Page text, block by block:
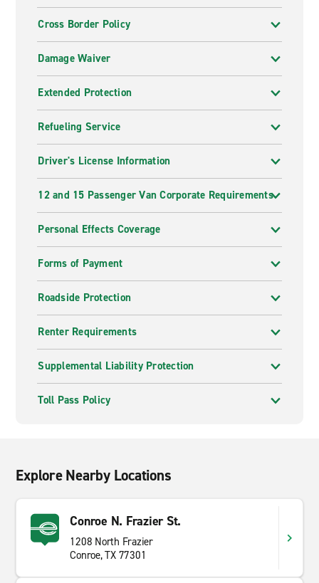
Cross Border Policy
Damage Waiver
Extended Protection
Refueling Service
Driver's License Information
12 and 15 Passenger Van Corporate Requirements
Personal Effects Coverage
Forms of Payment
Roadside Protection
Renter Requirements
Supplemental Liability Protection
Toll Pass Policy
Explore Nearby Locations
Conroe N. Frazier St.
1208 North Frazier
Conroe, TX 77301